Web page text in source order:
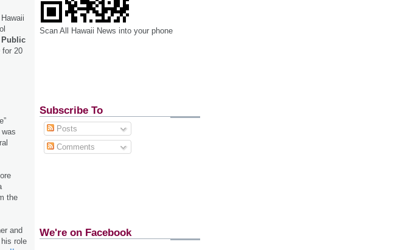
Public
for 20
the
and
role
Scan All Hawaii News into your phone
Subscribe To
Posts
Comments
We're on Facebook